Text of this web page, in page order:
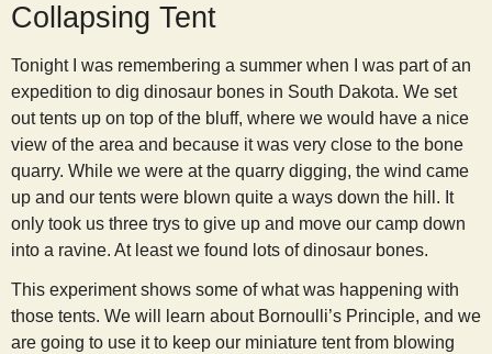
S
c
i
e
n
t
Collapsing Tent
Tonight I was remembering a summer when I was part of an
expedition to dig dinosaur bones in South Dakota. We set
out tents up on top of the bluff, where we would have a nice
view of the area and because it was very close to the bone
quarry. While we were at the quarry digging, the wind came
up and our tents were blown quite a ways down the hill. It
only took us three trys to give up and move our camp down
into a ravine. At least we found lots of dinosaur bones.
This experiment shows some of what was happening with
those tents. We will learn about Bornoulli’s Principle, and we
are going to use it to keep our miniature tent from blowing